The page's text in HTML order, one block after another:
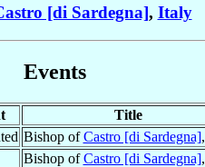
[di Sardegna], Italy
Events
Title
Bishop ofCastro [di Sardegna],
Bishop ofCastro [di Sardegna],